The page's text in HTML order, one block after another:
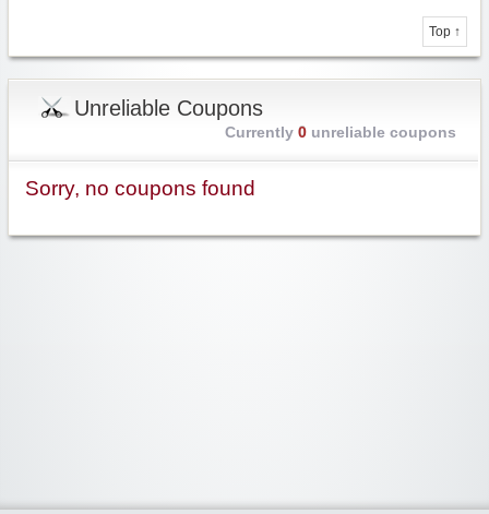
Top ↑
Unreliable Coupons
Currently 0unreliable coupons
Sorry, no coupons found